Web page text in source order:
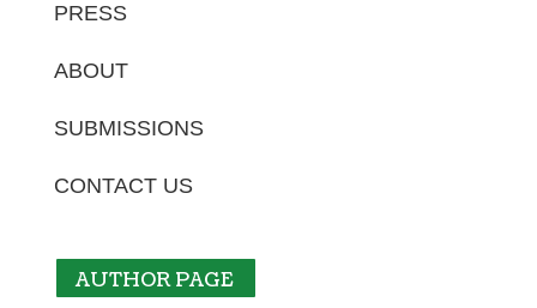
PRESS
ABOUT
SUBMISSIONS
CONTACT US
AUTHOR PAGE